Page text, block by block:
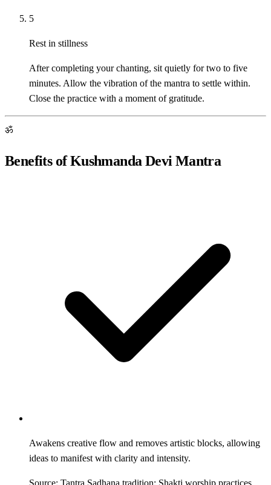
5
Rest in stillness
After completing your chanting, sit quietly for two to five
minutes. Allow the vibration of the mantra to settle within.
Close the practice with a moment of gratitude.
ॐ
Benefits of Kushmanda Devi Mantra
Awakens creative flow and removes artistic blocks, allowing
ideas to manifest with clarity and intensity.
Source: Tantra Sadhana tradition; Shakti worship practices